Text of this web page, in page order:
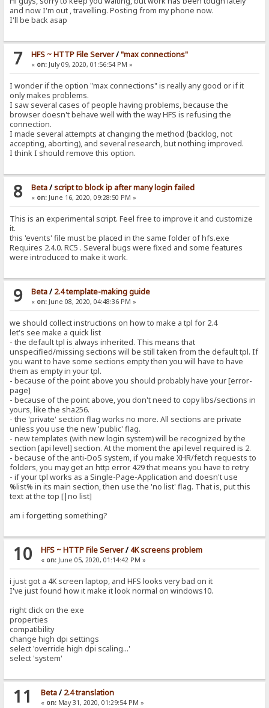
and now I'm out , travelling. Posting from my phone now.
I'll be back asap
7 HFS ~ HTTP File Server/"max connections"
« on:July 09, 2020, 01:56:54 PM »
I wonder if the option "max connections" is really any good or if it
only makes problems.
I saw several cases of people having problems, because the
browser doesn't behave well with the way HFS is refusing the
connection.
I made several attempts at changing the method (backlog, not
accepting, aborting), and several research, but nothing improved.
I think I should remove this option.
8 Beta/script to block ip after many login failed
« on:June 16, 2020, 09:28:50 PM »
This is an experimental script. Feel free to improve it and customize
it.
this 'events' file must be placed in the same folder of hfs.exe
Requires 2.4.0. RC5 . Several bugs were fixed and some features
were introduced to make it work.
9 Beta/ 2.4 template-making guide
« on:June 08, 2020, 04:48:36 PM »
we should collect instructions on how to make a tpl for 2.4
let's see make a quick list
- the default tpl is always inherited. This means that
unspecified/missing sections will be still taken from the default tpl. If
you want to have some sections empty then you will have to have
them as empty in your tpl.
- because of the point above you should probably have your [error-
page]
- because of the point above, you don't need to copy libs/sections in
yours, like the sha256.
- the 'private' section flag works no more. All sections are private
unless you use the new 'public' flag.
- new templates (with new login system) will be recognized by the
section [api level] section. At the moment the api level required is 2.
- because of the anti-DoS system, if you make XHR/fetch requests to
folders, you may get an http error 429 that means you have to retry
- if your tpl works as a Single-Page-Application and doesn't use
%list% in its main section, then use the 'no list' flag. That is, put this
text at the top [|no list]
am i forgetting something?
10 HFS ~ HTTP File Server/ 4K screens problem
« on:June 05, 2020, 01:14:42 PM »
i just got a 4K screen laptop, and HFS looks very bad on it
I've just found how it make it look normal on windows10.
right click on the exe
properties
compatibility
change high dpi settings
select 'override high dpi scaling...'
select 'system'
11 Beta/ 2.4 translation
« on:May 31, 2020, 01:29:54 PM »